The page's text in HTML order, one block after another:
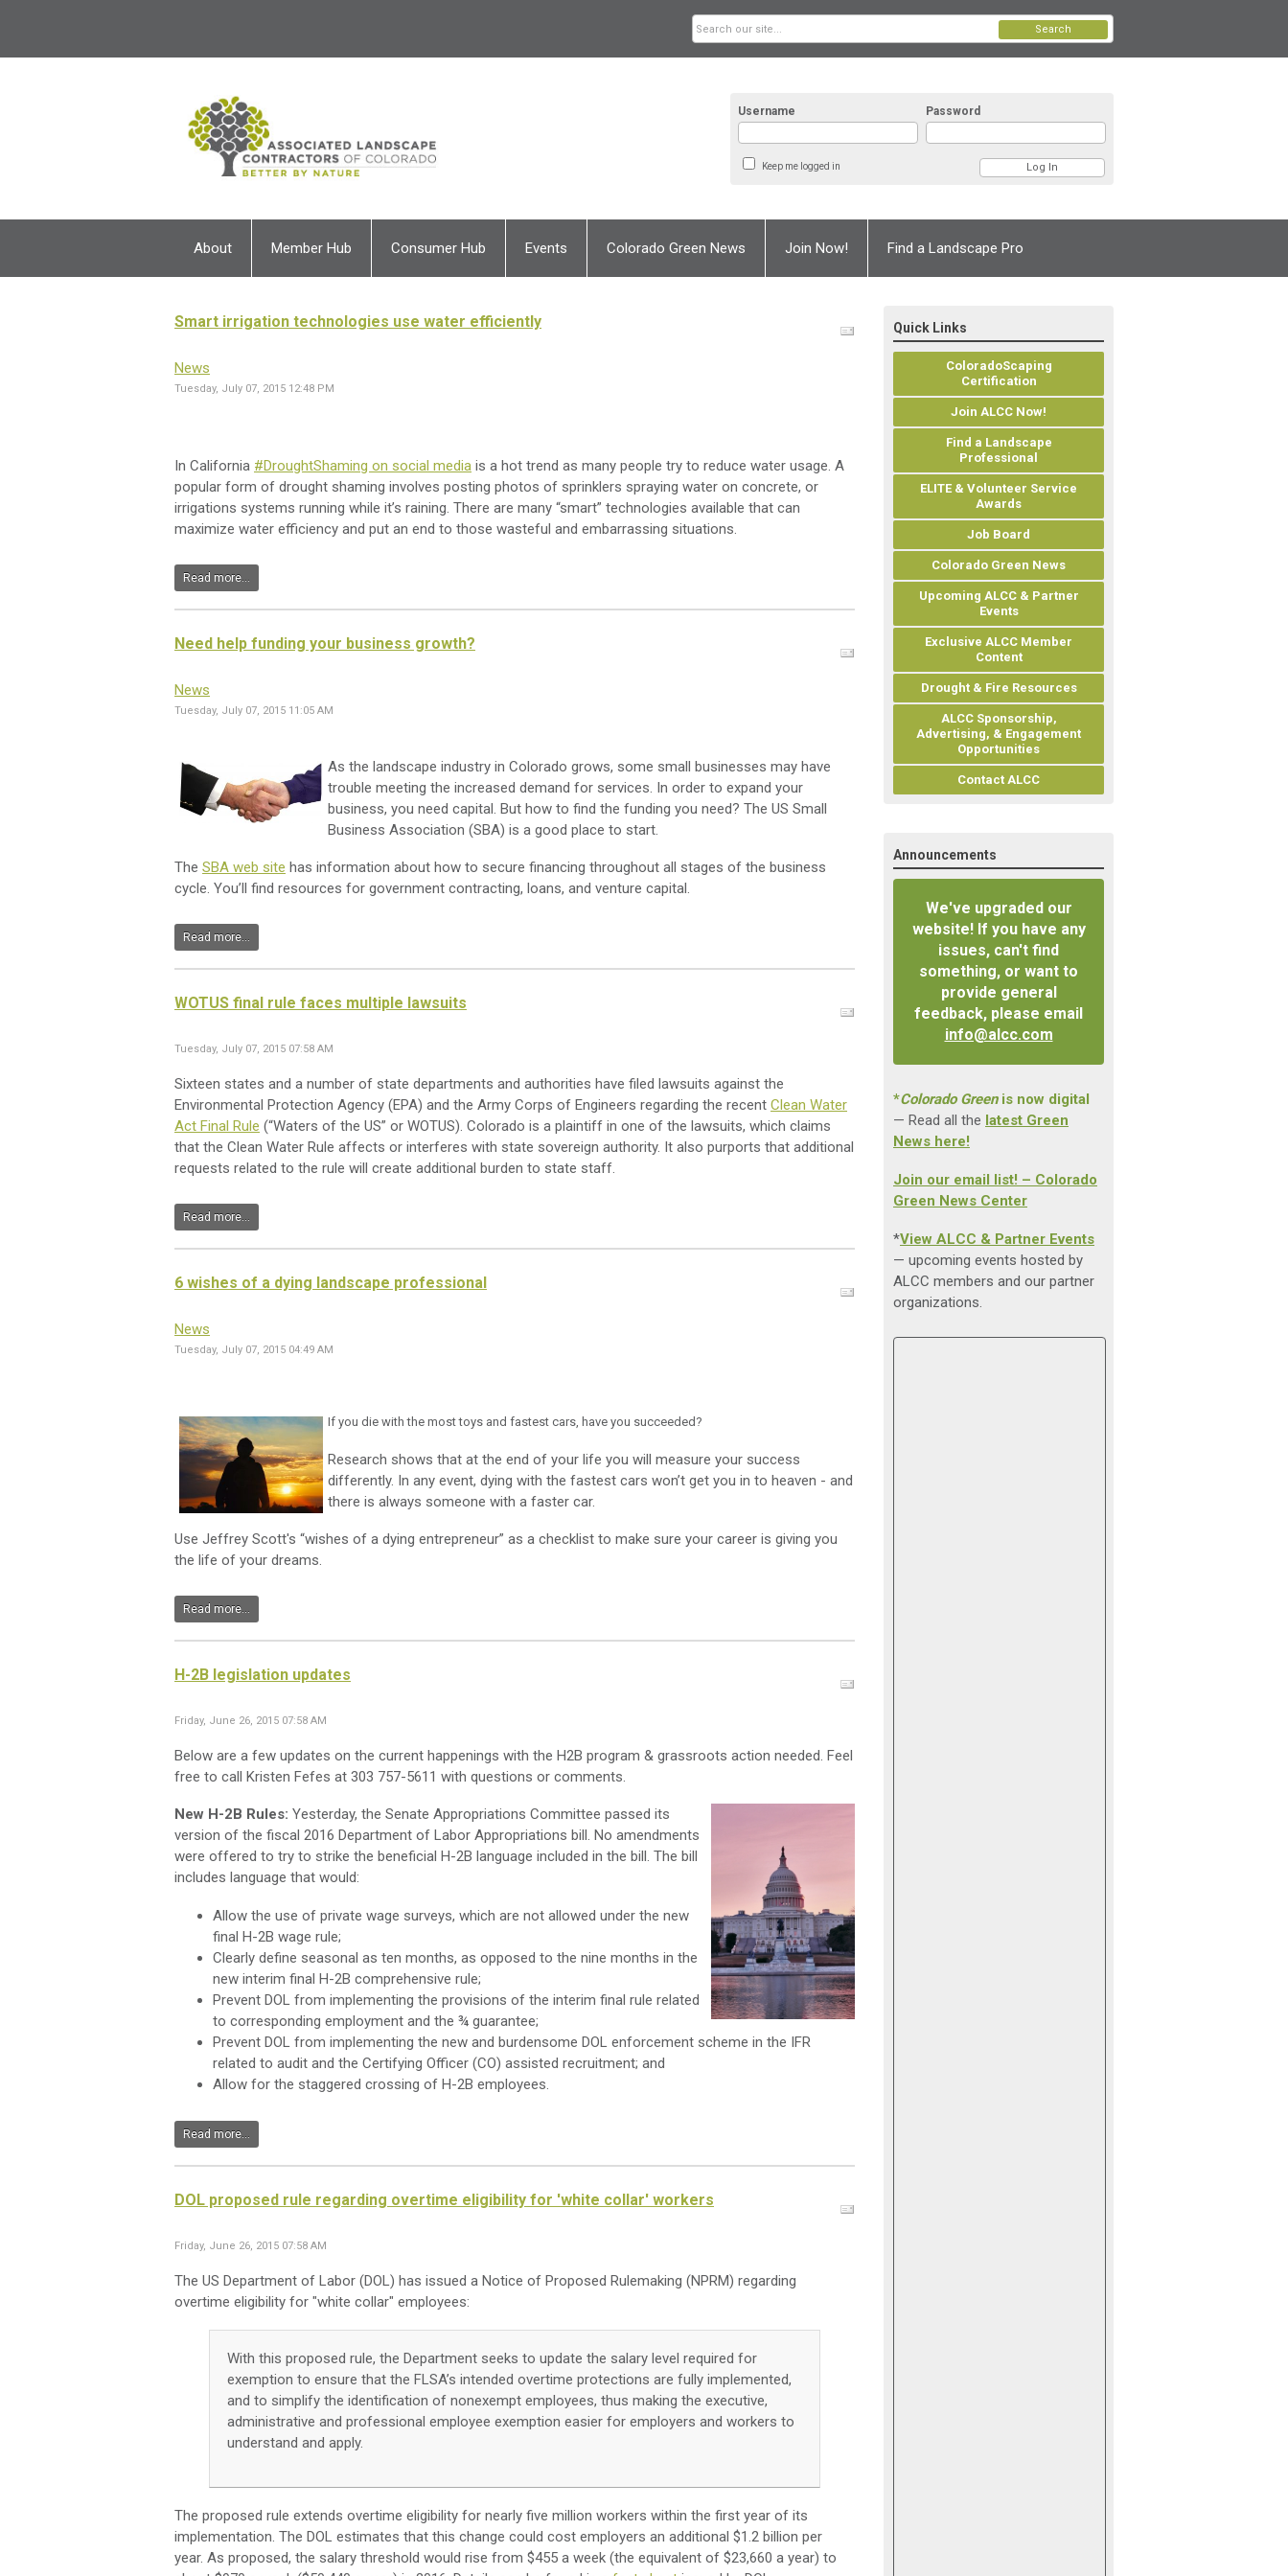
Username Password
Keep me logged in
Search
About Member Hub Consumer Hub Events Colorado Green News Join Now! Find a Landscape Pro
Smart irrigation technologies use water efficiently
News
Tuesday, July 07, 2015 12:48 PM
In California #DroughtShaming on social media is a hot trend as many people try to reduce water usage. A
popular form of drought shaming involves posting photos of sprinklers spraying water on concrete, or
irrigations systems running while it’s raining. There are many “smart” technologies available that can
maximize water efficiency and put an end to those wasteful and embarrassing situations.
Read more...
Need help funding your business growth?
News
Tuesday, July 07, 2015 11:05 AM
As the landscape industry in Colorado grows, some small businesses may have
trouble meeting the increased demand for services. In order to expand your
business, you need capital. But how to find the funding you need? The US Small
Business Association (SBA) is a good place to start.
The SBA web site has information about how to secure financing throughout all stages of the business
cycle. You’ll find resources for government contracting, loans, and venture capital.
Read more...
WOTUS final rule faces multiple lawsuits
Tuesday, July 07, 2015 07:58 AM
Sixteen states and a number of state departments and authorities have filed lawsuits against the
Environmental Protection Agency (EPA) and the Army Corps of Engineers regarding the recent Clean Water
Act Final Rule (“Waters of the US” or WOTUS). Colorado is a plaintiff in one of the lawsuits, which claims
that the Clean Water Rule affects or interferes with state sovereign authority. It also purports that additional
requests related to the rule will create additional burden to state staff.
Read more...
6 wishes of a dying landscape professional
News
Tuesday, July 07, 2015 04:49 AM
If you die with the most toys and fastest cars, have you succeeded?
Research shows that at the end of your life you will measure your success
differently. In any event, dying with the fastest cars won’t get you in to heaven - and
there is always someone with a faster car.
Use Jeffrey Scott's “wishes of a dying entrepreneur” as a checklist to make sure your career is giving you
the life of your dreams.
Read more...
H-2B legislation updates
Friday, June 26, 2015 07:58 AM
Below are a few updates on the current happenings with the H2B program & grassroots action needed. Feel
free to call Kristen Fefes at 303 757-5611 with questions or comments.
New H-2B Rules: Yesterday, the Senate Appropriations Committee passed its
version of the fiscal 2016 Department of Labor Appropriations bill. No amendments
were offered to try to strike the beneficial H-2B language included in the bill. The bill
includes language that would:
Allow the use of private wage surveys, which are not allowed under the new
final H-2B wage rule;
Clearly define seasonal as ten months, as opposed to the nine months in the
new interim final H-2B comprehensive rule;
Prevent DOL from implementing the provisions of the interim final rule related
to corresponding employment and the ¾ guarantee;
Prevent DOL from implementing the new and burdensome DOL enforcement scheme in the IFR
related to audit and the Certifying Officer (CO) assisted recruitment; and
Allow for the staggered crossing of H-2B employees.
Read more...
DOL proposed rule regarding overtime eligibility for 'white collar' workers
Friday, June 26, 2015 07:58 AM
The US Department of Labor (DOL) has issued a Notice of Proposed Rulemaking (NPRM) regarding
overtime eligibility for "white collar" employees:
With this proposed rule, the Department seeks to update the salary level required for
exemption to ensure that the FLSA’s intended overtime protections are fully implemented,
and to simplify the identification of nonexempt employees, thus making the executive,
administrative and professional employee exemption easier for employers and workers to
understand and apply.
The proposed rule extends overtime eligibility for nearly five million workers within the first year of its
implementation. The DOL estimates that this change could cost employers an additional $1.2 billion per
year. As proposed, the salary threshold would rise from $455 a week (the equivalent of $23,660 a year) to
Quick Links
ColoradoScaping
Certification
Join ALCC Now!
Find a Landscape
Professional
ELITE & Volunteer Service
Awards
Job Board
Colorado Green News
Upcoming ALCC & Partner
Events
Exclusive ALCC Member
Content
Drought & Fire Resources
ALCC Sponsorship,
Advertising, & Engagement
Opportunities
Contact ALCC
Announcements
We've upgraded our
website! If you have any
issues, can't find
something, or want to
provide general
feedback, please email
info@alcc.com
*Colorado Greenis now digital
— Read all the latest Green
News here!
Join our email list! – Colorado
Green News Center
*View ALCC & Partner Events
— upcoming events hosted by
ALCC members and our partner
organizations.